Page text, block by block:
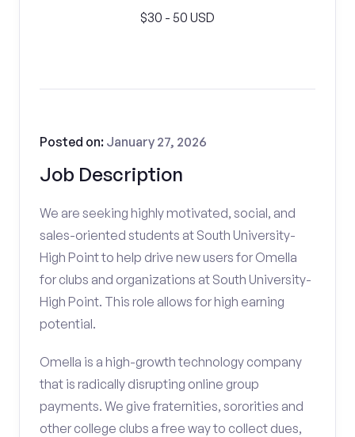
$30 - 50 USD
Job Description
Posted on: January 27, 2026
We are seeking highly motivated, social, and
sales-oriented students at South University-
High Point to help drive new users for Omella
for clubs and organizations at South University-
High Point. This role allows for high earning
potential.
Omella is a high-growth technology company
that is radically disrupting online group
payments. We give fraternities, sororities and
other college clubs a free way to collect dues,